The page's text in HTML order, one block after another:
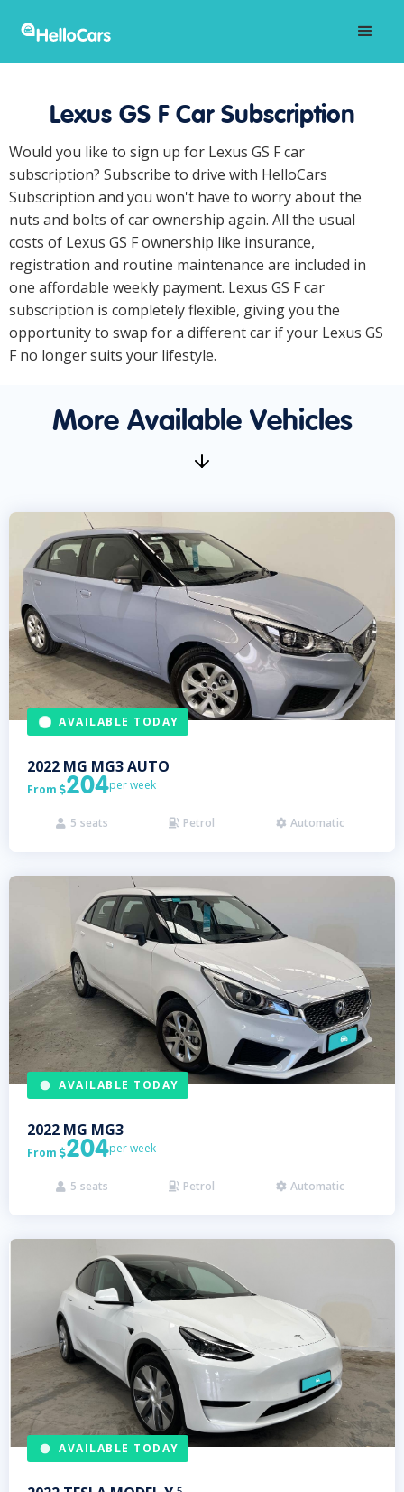
Lexus GS F Car Subscription
Would you like to sign up for Lexus GS F car
subscription? Subscribe to drive with HelloCars
Subscription and you won't have to worry about the
nuts and bolts of car ownership again. All the usual
costs of Lexus GS F ownership like insurance,
registration and routine maintenance are included in
one affordable weekly payment. Lexus GS F car
subscription is completely flexible, giving you the
opportunity to swap for a different car if your Lexus GS
F no longer suits your lifestyle.
More Available Vehicles
AVAILABLE TODAY
2022 MG MG3 AUTO
From 204per week
 5 seats  Petrol  Automatic
AVAILABLE TODAY
2022 MG MG3
From 204per week
 5 seats  Petrol  Automatic
AVAILABLE TODAY